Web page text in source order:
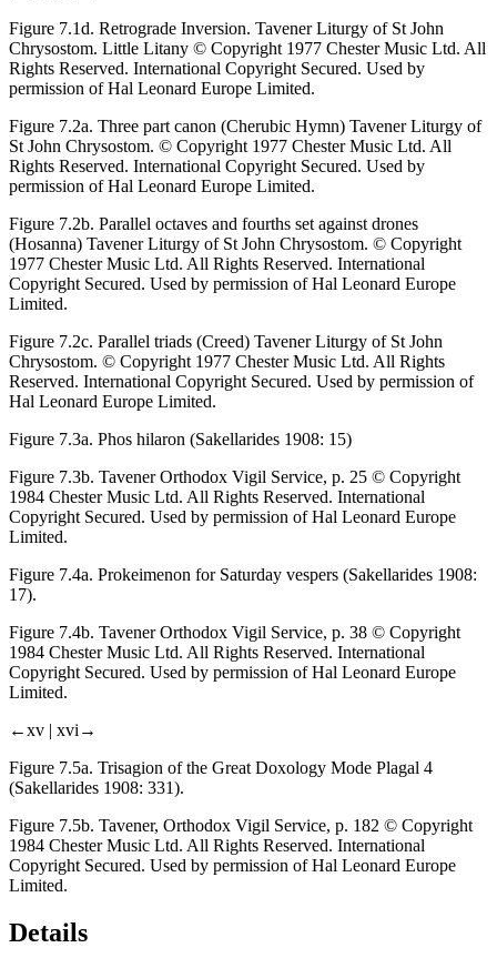
Figure 7.1d. Retrograde Inversion. TavenerLiturgy of St John
Chrysostom. Little Litany © Copyright 1977 Chester Music Ltd. All
Rights Reserved. International Copyright Secured. Used by
permission of Hal Leonard Europe Limited.
Figure 7.2a. Three part canon (Cherubic Hymn) TavenerLiturgy of
St John Chrysostom. © Copyright 1977 Chester Music Ltd. All
Rights Reserved. International Copyright Secured. Used by
permission of Hal Leonard Europe Limited.
Figure 7.2b. Parallel octaves and fourths set against drones
(Hosanna) TavenerLiturgy of St John Chrysostom. © Copyright
1977 Chester Music Ltd. All Rights Reserved. International
Copyright Secured. Used by permission of Hal Leonard Europe
Limited.
Figure 7.2c. Parallel triads (Creed) TavenerLiturgy of St John
Chrysostom. © Copyright 1977 Chester Music Ltd. All Rights
Reserved. International Copyright Secured. Used by permission of
Hal Leonard Europe Limited.
Figure 7.3a. Phos hilaron (Sakellarides 1908: 15)
Figure 7.3b. TavenerOrthodox Vigil Service, p. 25 © Copyright
1984 Chester Music Ltd. All Rights Reserved. International
Copyright Secured. Used by permission of Hal Leonard Europe
Limited.
Figure 7.4a. Prokeimenon for Saturday vespers (Sakellarides 1908:
17).
Figure 7.4b. TavenerOrthodox Vigil Service, p. 38 © Copyright
1984 Chester Music Ltd. All Rights Reserved. International
Copyright Secured. Used by permission of Hal Leonard Europe
Limited.
←xv | xvi→
Figure 7.5a. Trisagion of the Great Doxology Mode Plagal 4
(Sakellarides 1908: 331).
Figure 7.5b. Tavener, Orthodox Vigil Service, p. 182 © Copyright
1984 Chester Music Ltd. All Rights Reserved. International
Copyright Secured. Used by permission of Hal Leonard Europe
Limited.
Details